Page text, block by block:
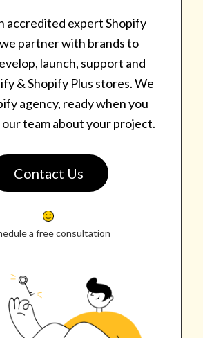
accredited expert Shopify
partner with brands to
launch, support and
& Shopify Plus stores. We
agency, ready when you
our team about your project.
Contact Us
a free consultation